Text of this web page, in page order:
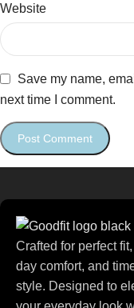
Website
Save my name,
next time I comment.
Crafted for perfect
day comfort, and
style. Designed to